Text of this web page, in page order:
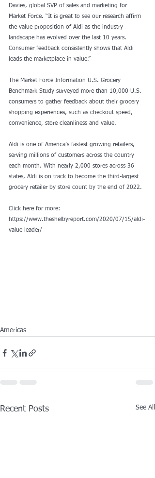
Davies, global SVP of sales and marketing for
Market Force. “It is great to see our research affirm
the value proposition of Aldi as the industry
landscape has evolved over the last 10 years.
Consumer feedback consistently shows that Aldi
leads the marketplace in value.”
The Market Force Information U.S. Grocery
Benchmark Study surveyed more than 10,000 U.S.
consumers to gather feedback about their grocery
shopping experiences, such as checkout speed,
convenience, store cleanliness and value.
Aldi is one of America’s fastest growing retailers,
serving millions of customers across the country
each month. With nearly 2,000 stores across 36
states, Aldi is on track to become the third-largest
grocery retailer by store count by the end of 2022.
Click here for more:
https://www.theshelbyreport.com/2020/07/15/aldi-
value-leader/
Americas
Recent Posts See All